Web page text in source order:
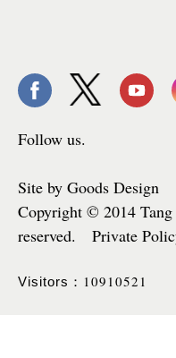
Follow us.
Site by Goods Design
Copyright © 2014
reserved. Private
Visitors： 10910521